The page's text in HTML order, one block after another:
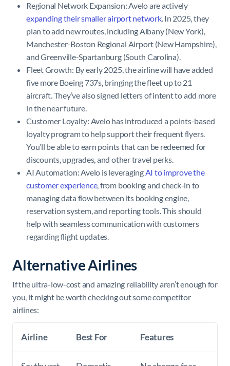
Regional Network Expansion: Avelo are actively
expanding their smaller airport network. In 2025, they
plan to add new routes, including Albany (New York),
Manchester-Boston Regional Airport (New Hampshire),
and Greenville-Spartanburg (South Carolina).
Fleet Growth: By early 2025, the airline will have added
five more Boeing 737s, bringing the fleet up to 21
aircraft. They’ve also signed letters of intent to add more
in the near future.
Customer Loyalty: Avelo has introduced a points-based
loyalty program to help support their frequent flyers.
You’ll be able to earn points that can be redeemed for
discounts, upgrades, and other travel perks.
AI Automation: Avelo is leveragingAI to improve the
customer experience, from booking and check-in to
managing data flow between its booking engine,
reservation system, and reporting tools. This should
help with seamless communication with customers
regarding flight updates.
Alternative Airlines
If the ultra-low-cost and amazing reliability aren’t enough for
you, it might be worth checking out some competitor
airlines:
Airline Best For Features